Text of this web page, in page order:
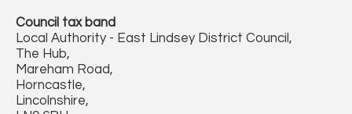
Council tax band
Local Authority - East Lindsey District Council,
The Hub,
Mareham Road,
Horncastle,
Lincolnshire,